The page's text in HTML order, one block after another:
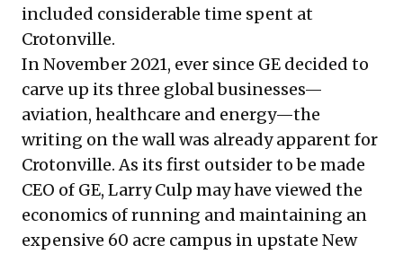
included considerable time spent at
Crotonville.
In November 2021, ever since GE decided to
carve up its three global businesses—
aviation, healthcare and energy—the
writing on the wall was already apparent for
Crotonville. As its first outsider to be made
CEO of GE, Larry Culp may have viewed the
economics of running and maintaining an
expensive 60 acre campus in upstate New